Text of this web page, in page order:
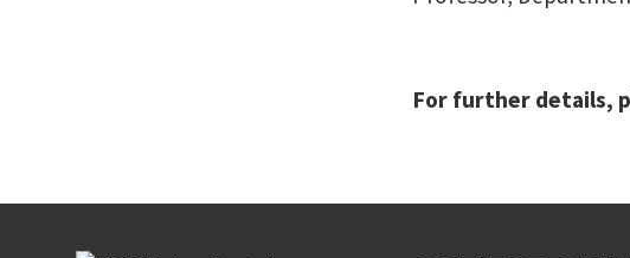
For further details,